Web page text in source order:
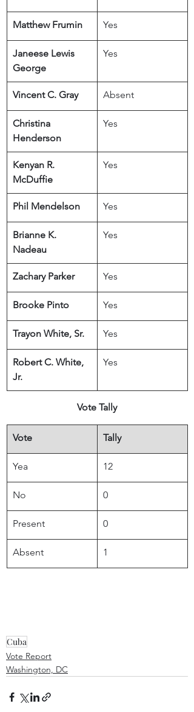
Matthew Frumin Yes
Janeese Lewis
George
Yes
Vincent C. Gray Absent
Christina
Henderson
Yes
Kenyan R.
McDuffie
Yes
Phil Mendelson Yes
Brianne K.
Nadeau
Yes
Zachary Parker Yes
Brooke Pinto Yes
Trayon White, Sr. Yes
Robert C. White,
Jr.
Yes
Vote Tally
Vote Tally
Yea 12
No 0
Present 0
Absent 1
Cuba
Vote Report
Washington, DC